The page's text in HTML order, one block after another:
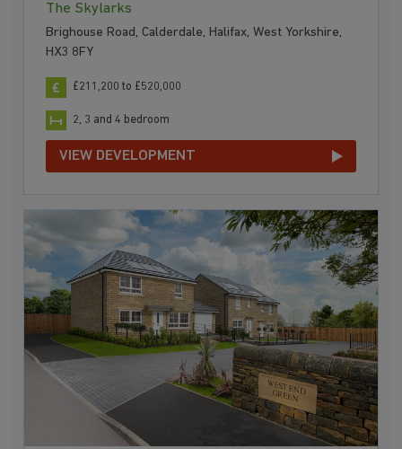
The Skylarks
Brighouse Road, Calderdale, Halifax, West Yorkshire,
HX3 8FY
£211,200 to £520,000
2, 3 and 4 bedroom
VIEW DEVELOPMENT